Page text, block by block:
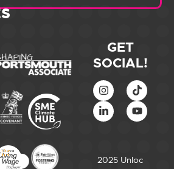
GET
SOCIAL!
2025 Unloc